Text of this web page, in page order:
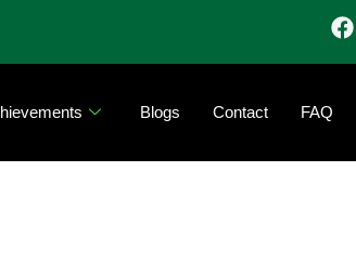
Blogs Contact FAQ